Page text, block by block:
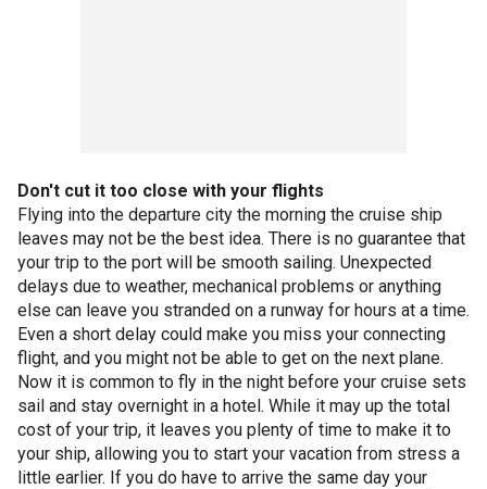
Don't cut it too close with your flights
Flying into the departure city the morning the cruise ship
leaves may not be the best idea. There is no guarantee that
your trip to the port will be smooth sailing. Unexpected
delays due to weather, mechanical problems or anything
else can leave you stranded on a runway for hours at a time.
Even a short delay could make you miss your connecting
flight, and you might not be able to get on the next plane.
Now it is common to fly in the night before your cruise sets
sail and stay overnight in a hotel. While it may up the total
cost of your trip, it leaves you plenty of time to make it to
your ship, allowing you to start your vacation from stress a
little earlier. If you do have to arrive the same day your